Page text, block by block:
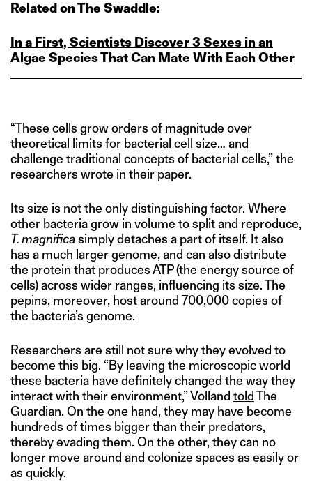
Related on The Swaddle:
In a First, Scientists Discover 3 Sexes in an
Algae Species That Can Mate With Each Other
“These cells grow orders of magnitude over
theoretical limits for bacterial cell size… and
challenge traditional concepts of bacterial cells,” the
researchers wrote in their paper.
Its size is not the only distinguishing factor. Where
other bacteria grow in volume to split and reproduce,
T. magnificasimply detaches a part of itself. It also
has a much larger genome, and can also distribute
the protein that produces ATP (the energy source of
cells) across wider ranges, influencing its size. The
pepins, moreover, host around 700,000 copies of
the bacteria’s genome.
Researchers are still not sure why they evolved to
become this big. “By leaving the microscopic world
these bacteria have definitely changed the way they
interact with their environment,” Volland toldThe
Guardian. On the one hand, they may have become
hundreds of times bigger than their predators,
thereby evading them. On the other, they can no
longer move around and colonize spaces as easily or
as quickly.